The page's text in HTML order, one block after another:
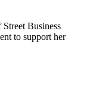
Business
to support her